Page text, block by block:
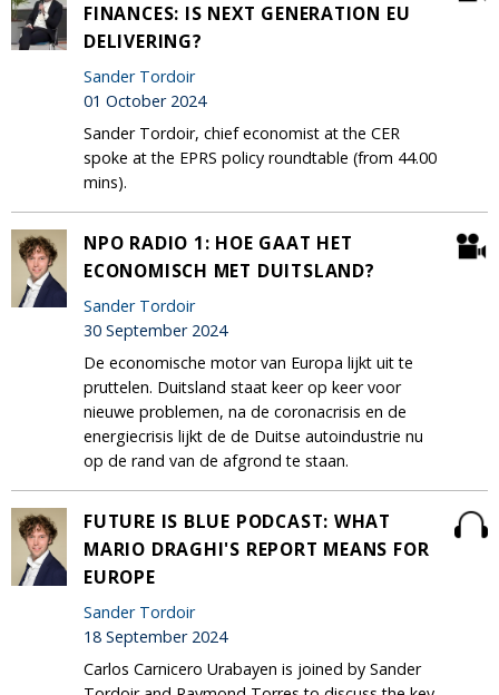
FINANCES: IS NEXT GENERATION EU
DELIVERING?
Sander Tordoir
01 October 2024
Sander Tordoir, chief economist at the CER
spoke at the EPRS policy roundtable (from 44.00
mins).
NPO RADIO 1: HOE GAAT HET
ECONOMISCH MET DUITSLAND?
Sander Tordoir
30 September 2024
De economische motor van Europa lijkt uit te
pruttelen. Duitsland staat keer op keer voor
nieuwe problemen, na de coronacrisis en de
energiecrisis lijkt de de Duitse autoindustrie nu
op de rand van de afgrond te staan.
FUTURE IS BLUE PODCAST: WHAT
MARIO DRAGHI'S REPORT MEANS FOR
EUROPE
Sander Tordoir
18 September 2024
Carlos Carnicero Urabayen is joined by Sander